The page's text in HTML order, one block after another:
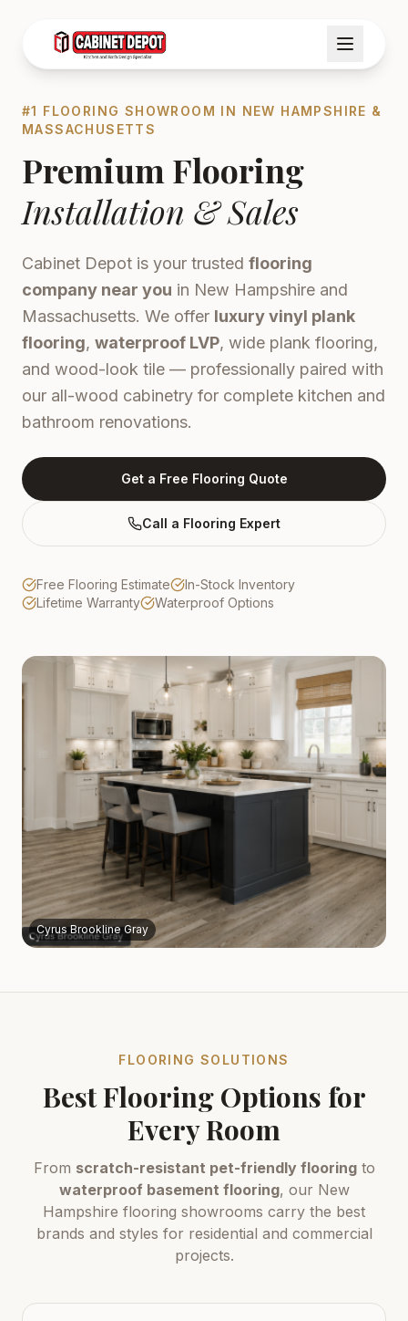
#1 FLOORING SHOWROOM IN NEW HAMPSHIRE &
MASSACHUSETTS
Premium Flooring
Installation & Sales
Cabinet Depot is your trusted flooring
company near you in New Hampshire and
Massachusetts. We offer luxury vinyl plank
flooring, waterproof LVP, wide plank flooring,
and wood-look tile — professionally paired with
our all-wood cabinetry for complete kitchen and
bathroom renovations.
Get a Free Flooring Quote
Call a Flooring Expert
Free Flooring Estimate
In-Stock Inventory
Lifetime Warranty
Waterproof Options
Cyrus Brookline Gray
FLOORING SOLUTIONS
Best Flooring Options for
Every Room
From scratch-resistant pet-friendly flooringto
waterproof basement flooring, our New
Hampshire flooring showrooms carry the best
brands and styles for residential and commercial
projects.